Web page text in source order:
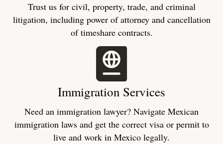
Trust us for civil, property, trade, and criminal
litigation, including power of attorney and cancellation
of timeshare contracts.
Immigration Services
Need an immigration lawyer? Navigate Mexican
immigration laws and get the correct visa or permit to
live and work in Mexico legally.